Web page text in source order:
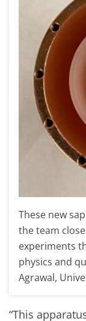
These new
the team
experiments
physics and
Agrawal,
“This